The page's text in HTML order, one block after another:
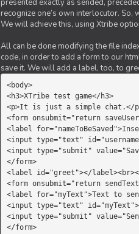
presented exactly as sended,
recognize one’s own interlocutor.
We will achieve this, using Xtribe
All can be done modifying the file
code, in order to add a form to our
save it. We will add a label, too, to
<body>
<h3>XTribe test game</
<p>It is just a simple
<form
<label
<input type="text"
<input type="submit"
</form>
<label id="greet"></
<form onsubmit="return
<label for="myText">Text to
<input type="text" id="myText">
<input type="submit"
</form>